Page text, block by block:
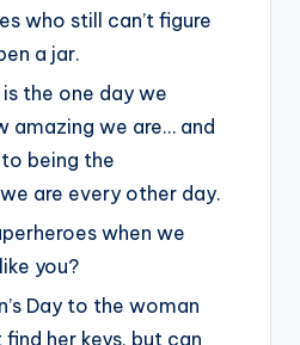
who still can’t figure
a jar.
is the one day we
amazing we are… and
being the
are every other day.
when we
you?
Day to the woman
find her keys, but can